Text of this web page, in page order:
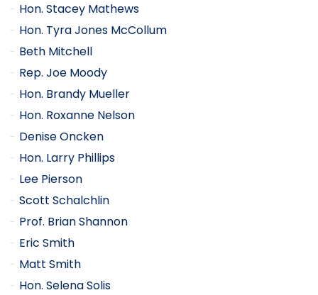
Hon. Stacey Mathews
Hon. Tyra Jones McCollum
Beth Mitchell
Rep. Joe Moody
Hon. Brandy Mueller
Hon. Roxanne Nelson
Denise Oncken
Hon. Larry Phillips
Lee Pierson
Scott Schalchlin
Prof. Brian Shannon
Eric Smith
Matt Smith
Hon. Selena Solis